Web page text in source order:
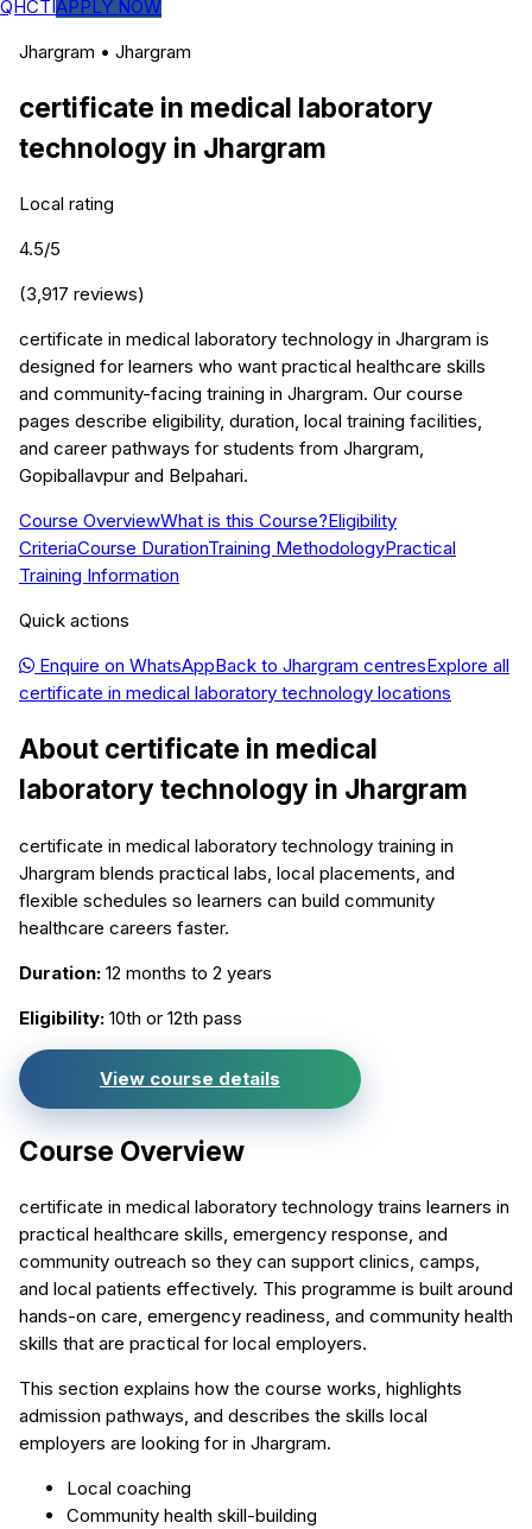
QHCTIAPPLY NOW
Jhargram • Jhargram
certificate in medical laboratory
technology in Jhargram
Local rating
4.5/5
(3,917 reviews)
certificate in medical laboratory technology in Jhargram is
designed for learners who want practical healthcare skills
and community-facing training in Jhargram. Our course
pages describe eligibility, duration, local training facilities,
and career pathways for students from Jhargram,
Gopiballavpur and Belpahari.
Course OverviewWhat is this Course?Eligibility
CriteriaCourse DurationTraining MethodologyPractical
Training Information
Quick actions
Enquire on WhatsAppBack to Jhargram centresExplore all
certificate in medical laboratory technology locations
About certificate in medical
laboratory technology in Jhargram
certificate in medical laboratory technology training in
Jhargram blends practical labs, local placements, and
flexible schedules so learners can build community
healthcare careers faster.
Duration: 12 months to 2 years
Eligibility: 10th or 12th pass
View course details
Course Overview
certificate in medical laboratory technology trains learners in
practical healthcare skills, emergency response, and
community outreach so they can support clinics, camps,
and local patients effectively. This programme is built around
hands-on care, emergency readiness, and community health
skills that are practical for local employers.
This section explains how the course works, highlights
admission pathways, and describes the skills local
employers are looking for in Jhargram.
Local coaching
Community health skill-building